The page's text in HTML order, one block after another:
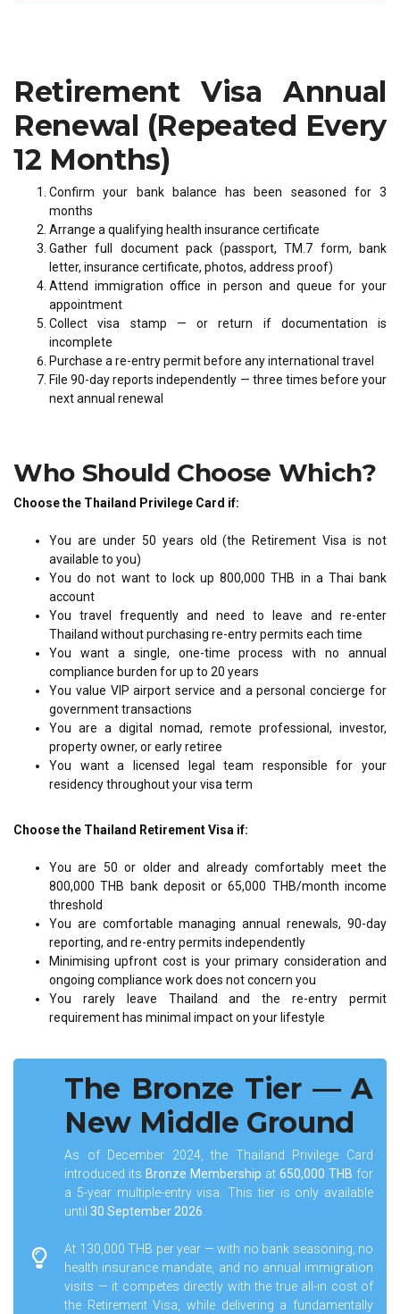
Retirement Visa Annual
Renewal (Repeated Every
12 Months)
Confirm your bank balance has been seasoned for 3
months
Arrange a qualifying health insurance certificate
Gather full document pack (passport, TM.7 form, bank
letter, insurance certificate, photos, address proof)
Attend immigration office in person and queue for your
appointment
Collect visa stamp — or return if documentation is
incomplete
Purchase a re-entry permit before any international travel
File 90-day reports independently — three times before your
next annual renewal
Who Should Choose Which?
Choose the Thailand Privilege Card if:
You are under 50 years old (the Retirement Visa is not
available to you)
You do not want to lock up 800,000 THB in a Thai bank
account
You travel frequently and need to leave and re-enter
Thailand without purchasing re-entry permits each time
You want a single, one-time process with no annual
compliance burden for up to 20 years
You value VIP airport service and a personal concierge for
government transactions
You are a digital nomad, remote professional, investor,
property owner, or early retiree
You want a licensed legal team responsible for your
residency throughout your visa term
Choose the Thailand Retirement Visa if:
You are 50 or older and already comfortably meet the
800,000 THB bank deposit or 65,000 THB/month income
threshold
You are comfortable managing annual renewals, 90-day
reporting, and re-entry permits independently
Minimising upfront cost is your primary consideration and
ongoing compliance work does not concern you
You rarely leave Thailand and the re-entry permit
requirement has minimal impact on your lifestyle
The Bronze Tier — A
New Middle Ground
As of December 2024, the Thailand Privilege Card
introduced its Bronze Membership at 650,000 THB for
a 5-year multiple-entry visa. This tier is only available
until 30 September 2026.
At 130,000 THB per year — with no bank seasoning, no
health insurance mandate, and no annual immigration
visits — it competes directly with the true all-in cost of
the Retirement Visa, while delivering a fundamentally